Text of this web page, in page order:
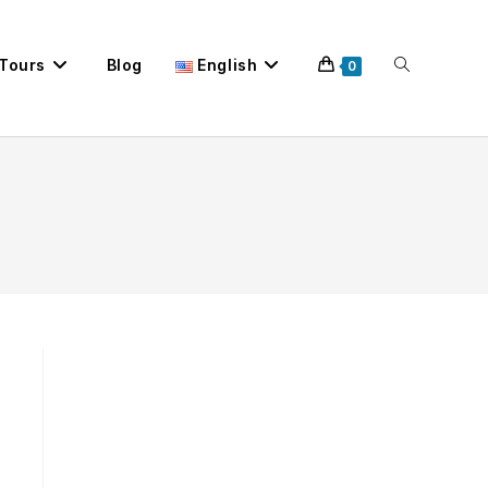
Blog English 0 Toggle